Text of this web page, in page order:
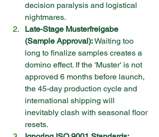
decision paralysis and logistical
nightmares.
Late-Stage Musterfreigabe
(Sample Approval): Waiting too
long to finalize samples creates a
domino effect. If the 'Muster' is not
approved 6 months before launch,
the 45-day production cycle and
international shipping will
inevitably clash with seasonal floor
resets.